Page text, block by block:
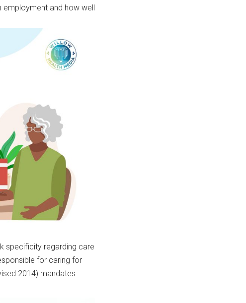
employment and how well
specificity regarding care
for caring for
2014) mandates